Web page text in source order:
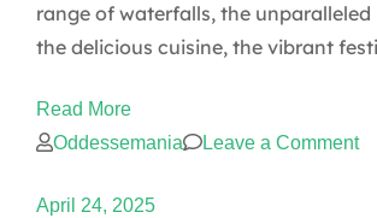
range of waterfalls, the unparalleled
the delicious cuisine, the vibrant
Read More
Oddessemania
Leave a Commenton
April 24, 2025